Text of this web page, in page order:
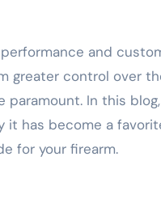
and
control over
In this
has become a
for your firearm.